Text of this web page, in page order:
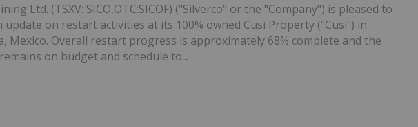
Ltd. (TSXV: SICO,OTC:SICOF) ("Silverco" or the "Company") is pleased to
update on restart activities at its 100% owned Cusi Property ("Cusi") in
Mexico. Overall restart progress is approximately 68% complete and the
on budget and schedule to...